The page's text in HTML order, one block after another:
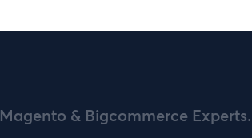
Magento & Bigcommerce Experts.